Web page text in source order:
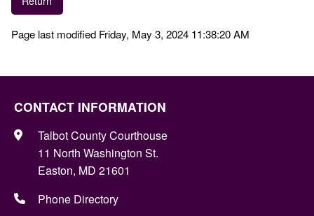
Page last modified Friday, May 3, 2024 11:38:20 AM
CONTACT INFORMATION
Talbot County Courthouse
11 North Washington St.
Easton, MD 21601
Phone Directory